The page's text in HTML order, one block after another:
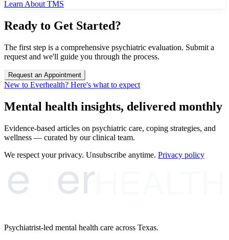
Learn About TMS
Ready to Get Started?
The first step is a comprehensive psychiatric evaluation. Submit a
request and we'll guide you through the process.
Request an Appointment
New to Everhealth? Here's what to expect
Mental health insights, delivered monthly
Evidence-based articles on psychiatric care, coping strategies, and
wellness — curated by our clinical team.
We respect your privacy. Unsubscribe anytime. Privacy policy
er
e HEALTH
Psychiatrist-led mental health care across Texas.